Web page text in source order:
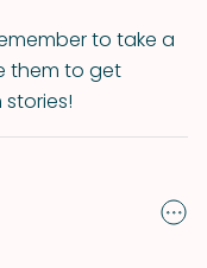
to take a
them to get